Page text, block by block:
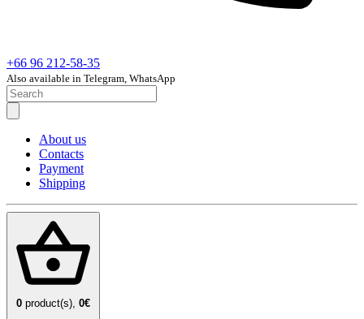
+66 96 212-58-35
Also available in Telegram, WhatsApp
About us
Contacts
Payment
Shipping
0 product(s), 0€